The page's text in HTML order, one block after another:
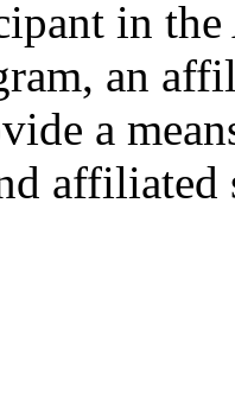
in
an
a
affiliated